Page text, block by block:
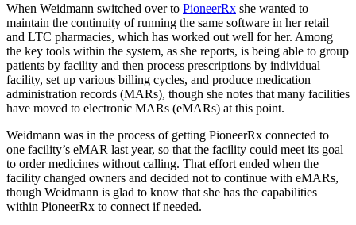
When Weidmann switched over to PioneerRx she wanted to
maintain the continuity of running the same software in her retail
and LTC pharmacies, which has worked out well for her. Among
the key tools within the system, as she reports, is being able to group
patients by facility and then process prescriptions by individual
facility, set up various billing cycles, and produce medication
administration records (MARs), though she notes that many facilities
have moved to electronic MARs (eMARs) at this point.
Weidmann was in the process of getting PioneerRx connected to
one facility’s eMAR last year, so that the facility could meet its goal
to order medicines without calling. That effort ended when the
facility changed owners and decided not to continue with eMARs,
though Weidmann is glad to know that she has the capabilities
within PioneerRx to connect if needed.